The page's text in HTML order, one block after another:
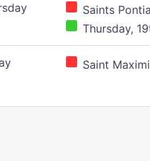
Saints
Thursday,
Saint